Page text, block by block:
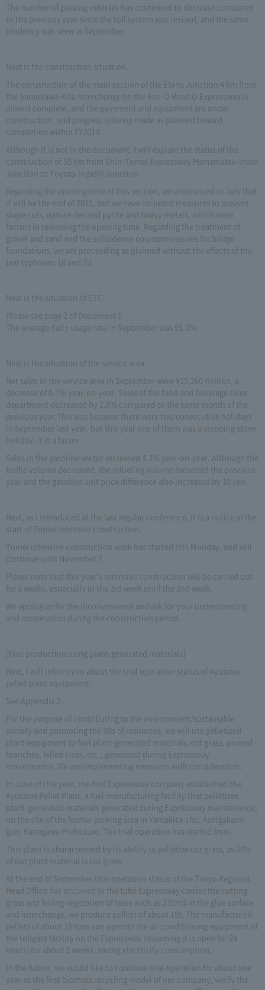
The number of passing vehicles has continued to decrease compared
to the previous year since the toll system was revised, and the same
tendency was seen in September.
Next is the construction situation.
The construction of the main section of the Ebina Junction 4 km from
the Samukawa-Kita Interchange on the Ken-O Road O Expressway is
almost complete, and the pavement and equipment are under
construction, and progress is being made as planned toward
completion within FY2014.
Although it is not in the document, I will explain the status of the
construction of 55 km from Shin-Tomei Expressway Hamamatsu-Inasa
Junction to Toyota-higashi Junction.
Regarding the opening time of this section, we announced in July that
it will be the end of 2015, but we have included measures to prevent
slope cuts, nature-derived pyrite and heavy metals, which were
factors in reviewing the opening time. Regarding the treatment of
gravel and sand and the subsidence countermeasures for bridge
foundations, we are proceeding as planned without the effects of the
two typhoons 18 and 19.
Next is the situation of ETC.
Please see page 2 of Document 1.
The average daily usage rate in September was 91.0%.
Next is the situation of the service area.
Net sales in the service area in September were ¥15,260 million, a
decrease of 0.7% year-on-year. Sales of the food and beverage sales
department decreased by 2.8% compared to the same month of the
previous year.This was because there were two consecutive holidays
in September last year, but this year one of them was a stepping stone
holiday. It is a factor.
Sales in the gasoline sector increased 4.2% year-on-year. Although the
traffic volume decreased, the refueling volume exceeded the previous
year and the gasoline unit price difference also increased by 10 yen.
Next, as I introduced at the last regular conference, it is a notice of the
start of Tomei intensive construction.
Tomei intensive construction work has started this Monday, and will
continue until November 7.
Please note that this year's intensive construction will be carried out
for 3 weeks, especially in the 3rd week until the 2nd week.
We apologize for the inconvenience and ask for your understanding
and cooperation during the construction period.
[Fuel production using plant-generated materials]
Next, I will inform you about the trial operation status of Ayuzawa
pellet plant equipment.
See Appendix 2.
For the purpose of contributing to the environment/sustainable
society and promoting the 3Rs of resources, we will use pelletized
plant equipment to fuel plant-generated materials, cut grass, pruned
branches, felled trees, etc., generated during Expressway
maintenance. We are implementing measures with consideration.
In June of this year, the first Expressway company established the
Ayusawa Pellet Plant, a fuel manufacturing facility that pelletizes
plant-generated materials generated during Expressway maintenance,
on the site of the former parking area in Yamakita-cho, Ashigakami-
gun, Kanagawa Prefecture. The trial operation has started from.
This plant is characterized by its ability to pelletize cut grass, as 60%
of our plant material is cut grass.
At the end of September trial operation status of the Tokyo Regional
Head Office has occurred in the tube Expressway carries the cutting
grass and felling vegetation of trees such as 230m3 in the glue surface
and interchange, we produce pellets of about 15t. The manufactured
pellets of about 15 tons can operate the air conditioning equipment of
the tollgate facility on the Expressway (assuming it is open for 24
hours) for about 3 weeks, saving electricity consumption.
In the future, we would like to continue trial operation for about one
year as the first biomass recycling model of our company, verify the